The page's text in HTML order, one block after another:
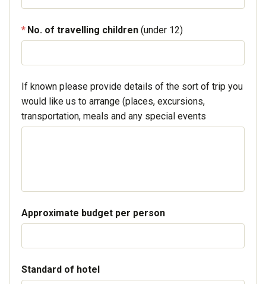
No. of travelling children (under 12)
If known please provide details of the sort of trip you
would like us to arrange (places, excursions,
transportation, meals and any special events
Approximate budget per person
Standard of hotel